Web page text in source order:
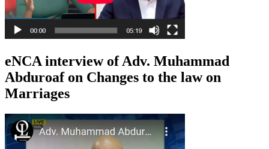
eNCA interview of Adv. Muhammad
Abduroaf on Changes to the law on
Marriages